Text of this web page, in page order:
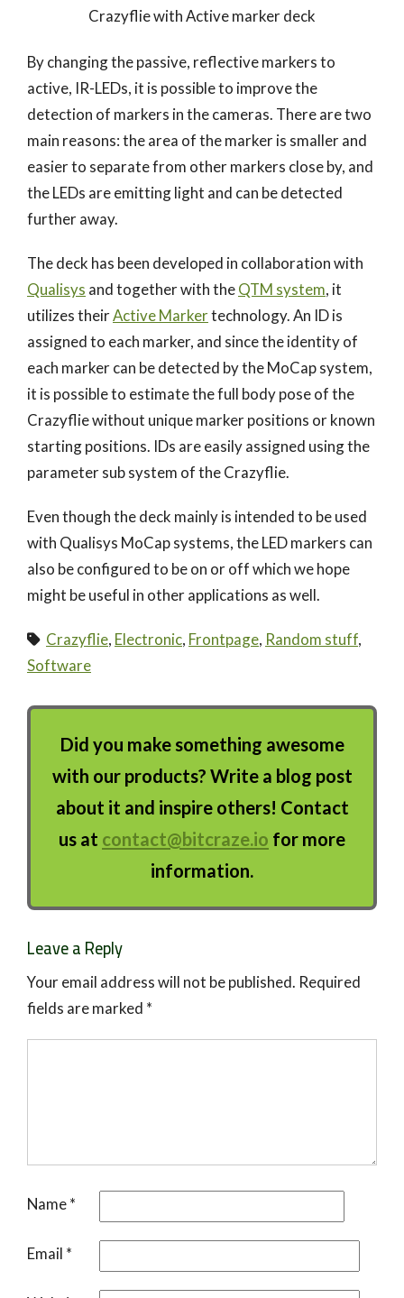
Crazyflie with Active marker deck
By changing the passive, reflective markers to
active, IR-LEDs, it is possible to improve the
detection of markers in the cameras. There are two
main reasons: the area of the marker is smaller and
easier to separate from other markers close by, and
the LEDs are emitting light and can be detected
further away.
The deck has been developed in collaboration with
Qualisys and together with theQTM system, it
utilizes theirActive Markertechnology. An ID is
assigned to each marker, and since the identity of
each marker can be detected by the MoCap system,
it is possible to estimate the full body pose of the
Crazyflie without unique marker positions or known
starting positions. IDs are easily assigned using the
parameter sub system of the Crazyflie.
Even though the deck mainly is intended to be used
with Qualisys MoCap systems, the LED markers can
also be configured to be on or off which we hope
might be useful in other applications as well.
Crazyflie, Electronic, Frontpage, Random stuff,
Software
Did you make something awesome
with our products? Write a blog post
about it and inspire others! Contact
us at contact@bitcraze.io for more
information.
Leave a Reply
Your email address will not be published. Required
fields are marked *
Name*
Email *